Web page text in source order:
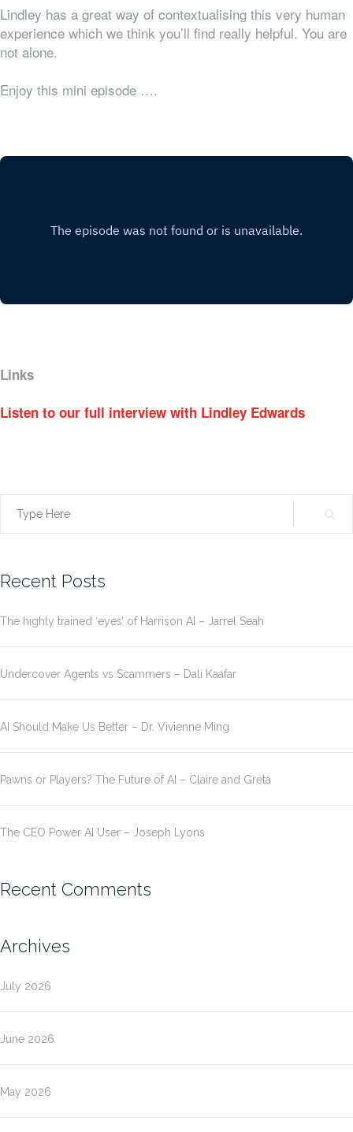
Lindley has a great way of contextualising this very human
experience which we think you’ll find really helpful. You are
not alone.
Enjoy this mini episode ….
Links
Listen to our full interview with Lindley Edwards
Search
Recent Posts
The highly trained ‘eyes’ of Harrison AI – Jarrel Seah
Undercover Agents vs Scammers – Dali Kaafar
AI Should Make Us Better – Dr. Vivienne Ming
Pawns or Players? The Future of AI – Claire and Greta
The CEO Power AI User – Joseph Lyons
Recent Comments
Archives
July 2026
June 2026
May 2026